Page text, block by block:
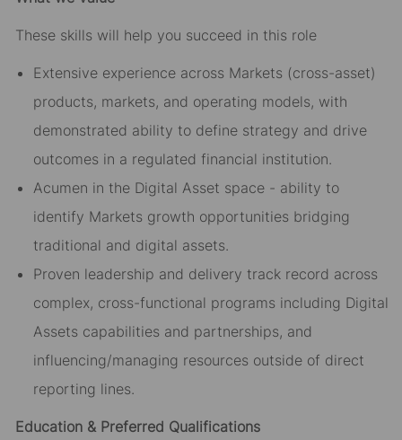
These skills will help you succeed in this role
Extensive experience across Markets (cross-asset)
products, markets, and operating models, with
demonstrated ability to define strategy and drive
outcomes in a regulated financial institution.
Acumen in the Digital Asset space - ability to
identify Markets growth opportunities bridging
traditional and digital assets.
Proven leadership and delivery track record across
complex, cross-functional programs including Digital
Assets capabilities and partnerships, and
influencing/managing resources outside of direct
reporting lines.
Education & Preferred Qualifications